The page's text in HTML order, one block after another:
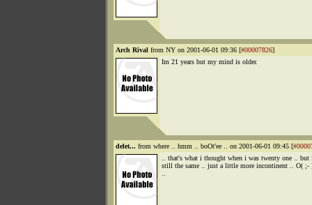
Arch Rival from NY on 2001-06-01 09:36 [#00007826]
Im 21 years but my mind is older.
delet... from where .. hmm .. boOt'ee .. on 2001-06-01 09:45 [
.. that's what i thought when i was twenty one .. but
still the same .. just a little more incontinent .. O( ;-